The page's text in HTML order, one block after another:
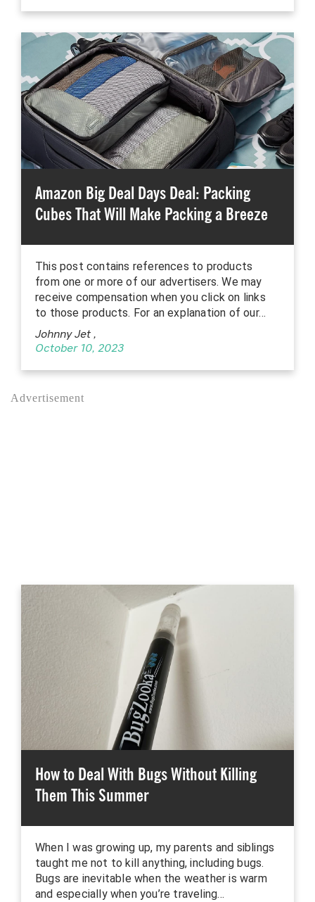
Amazon Big Deal Days Deal: Packing
Cubes That Will Make Packing a Breeze
This post contains references to products
from one or more of our advertisers. We may
receive compensation when you click on links
to those products. For an explanation of our…
Johnny Jet ,
October 10, 2023
How to Deal With Bugs Without Killing
Them This Summer
When I was growing up, my parents and siblings
taught me not to kill anything, including bugs.
Bugs are inevitable when the weather is warm
and especially when you’re traveling…